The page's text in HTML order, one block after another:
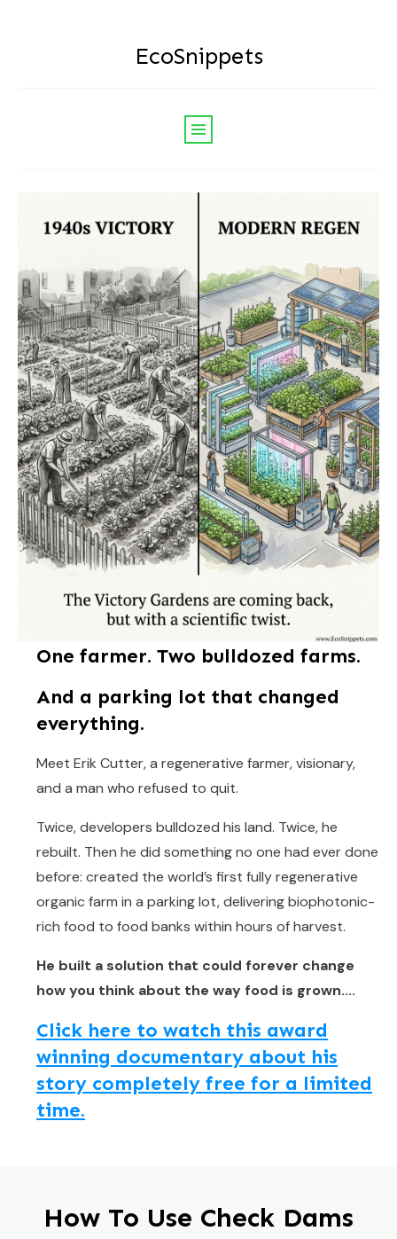
EcoSnippets
One farmer. Two bulldozed farms.
And a parking lot that changed
everything.
Meet Erik Cutter, a regenerative farmer, visionary,
and a man who refused to quit.
Twice, developers bulldozed his land. Twice, he
rebuilt. Then he did something no one had ever done
before: created the world’s first fully regenerative
organic farm in a parking lot, delivering biophotonic-
rich food to food banks within hours of harvest.
He built a solution that could forever change
how you think about the way food is grown....
Click here to watch this award
winning documentary about his
story completely free for a limited
time.
How To Use Check Dams